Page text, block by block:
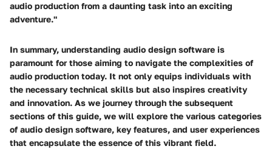
audio production from a daunting task into an exciting
adventure."
In summary, understanding audio design software is
paramount for those aiming to navigate the complexities of
audio production today. It not only equips individuals with
the necessary technical skills but also inspires creativity
and innovation. As we journey through the subsequent
sections of this guide, we will explore the various categories
of audio design software, key features, and user experiences
that encapsulate the essence of this vibrant field.